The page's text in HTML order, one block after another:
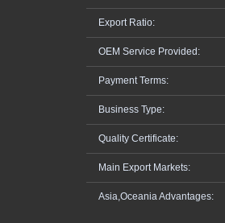
Export Ratio:
OEM Service Provided:
Payment Terms:
Business Type:
Quality Certificate:
Main Export Markets:
Asia,Oceania Advantages: